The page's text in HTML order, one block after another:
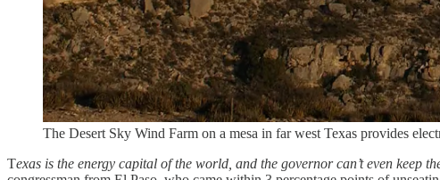
The Desert Sky Wind Farm on a mesa in far west Texas provides
Texas is the energy capital of the world, and the governor can’t even keep